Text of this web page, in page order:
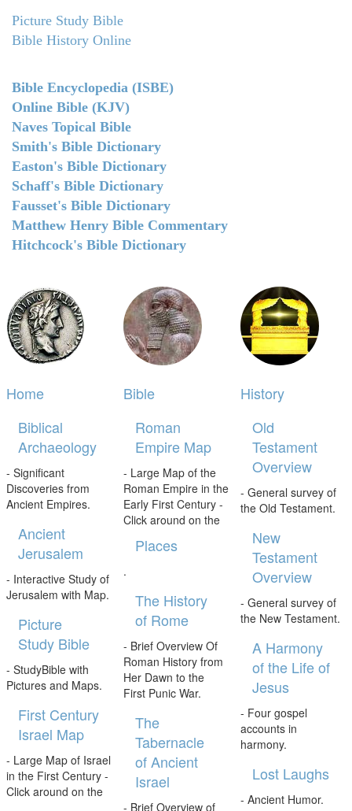
Picture Study Bible
Bible History Online
Bible Encyclopedia (ISBE)
Online Bible (KJV)
Naves Topical Bible
Smith's Bible Dictionary
Easton's Bible Dictionary
Schaff's Bible Dictionary
Fausset's Bible Dictionary
Matthew Henry Bible Commentary
Hitchcock's Bible Dictionary
Home
Biblical
Archaeology
- Significant
Discoveries from
Ancient Empires.
Ancient
Jerusalem
- Interactive Study of
Jerusalem with Map.
Picture
Study Bible
- StudyBible with
Pictures and Maps.
First Century
Israel Map
- Large Map of Israel
in the First Century -
Click around on the
Bible
Roman
Empire Map
- Large Map of the
Roman Empire in the
Early First Century -
Click around on the
Places
.
The History
of Rome
- Brief Overview Of
Roman History from
Her Dawn to the
First Punic War.
The
Tabernacle
of Ancient
Israel
- Brief Overview of
History
Old
Testament
Overview
- General survey of
the Old Testament.
New
Testament
Overview
- General survey of
the New Testament.
A Harmony
of the Life of
Jesus
- Four gospel
accounts in
harmony.
Lost Laughs
- Ancient Humor.